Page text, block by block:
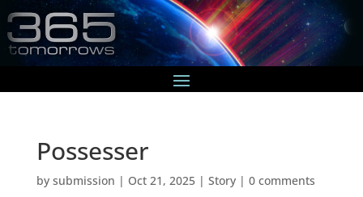
Possesser
by submission | Oct 21, 2025| Story| 0 comments